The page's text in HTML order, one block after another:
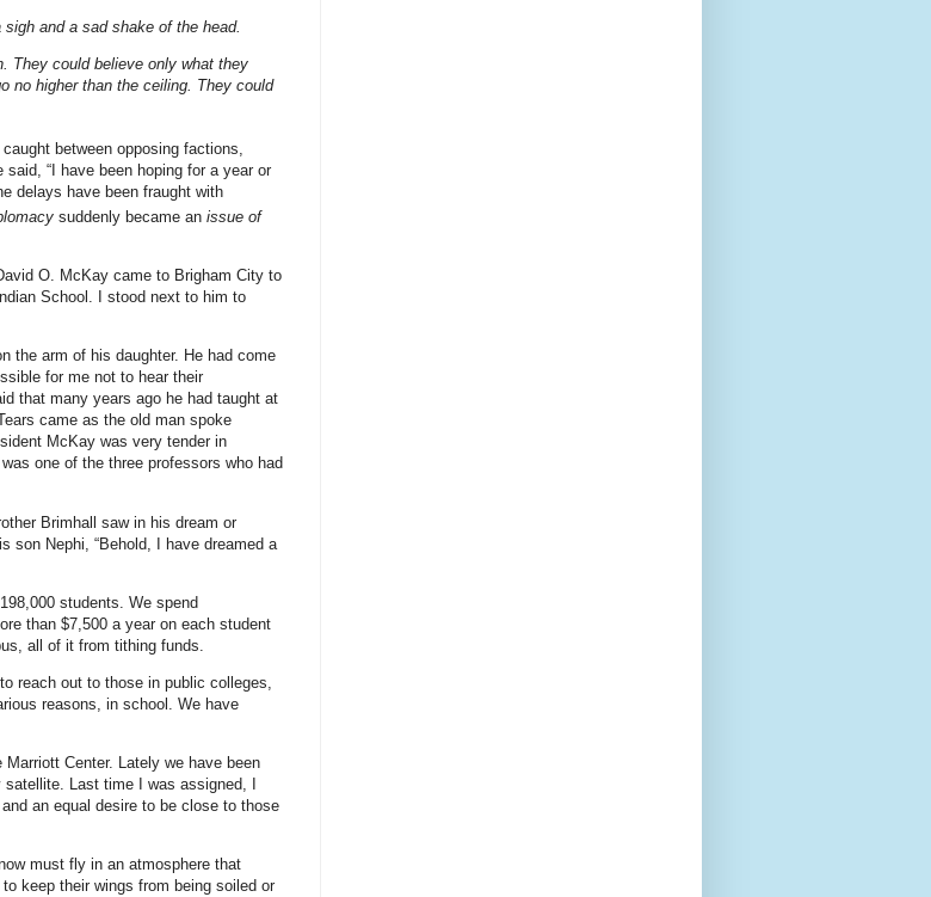
and a sad shake of the head.
They could believe only what they
no higher than the ceiling. They could
between opposing factions,
“I have been hoping for a year or
delays have been fraught with
suddenly became an issue of
O. McKay came to Brigham City to
School. I stood next to him to
the arm of his daughter. He had come
for me not to hear their
that many years ago he had taught at
came as the old man spoke
McKay was very tender in
one of the three professors who had
Brimhall saw in his dream or
son Nephi, “Behold, I have dreamed a
students. We spend
than $7,500 a year on each student
all of it from tithing funds.
reach out to those in public colleges,
reasons, in school. We have
Center. Lately we have been
Last time I was assigned, I
an equal desire to be close to those
must fly in an atmosphere that
keep their wings from being soiled or